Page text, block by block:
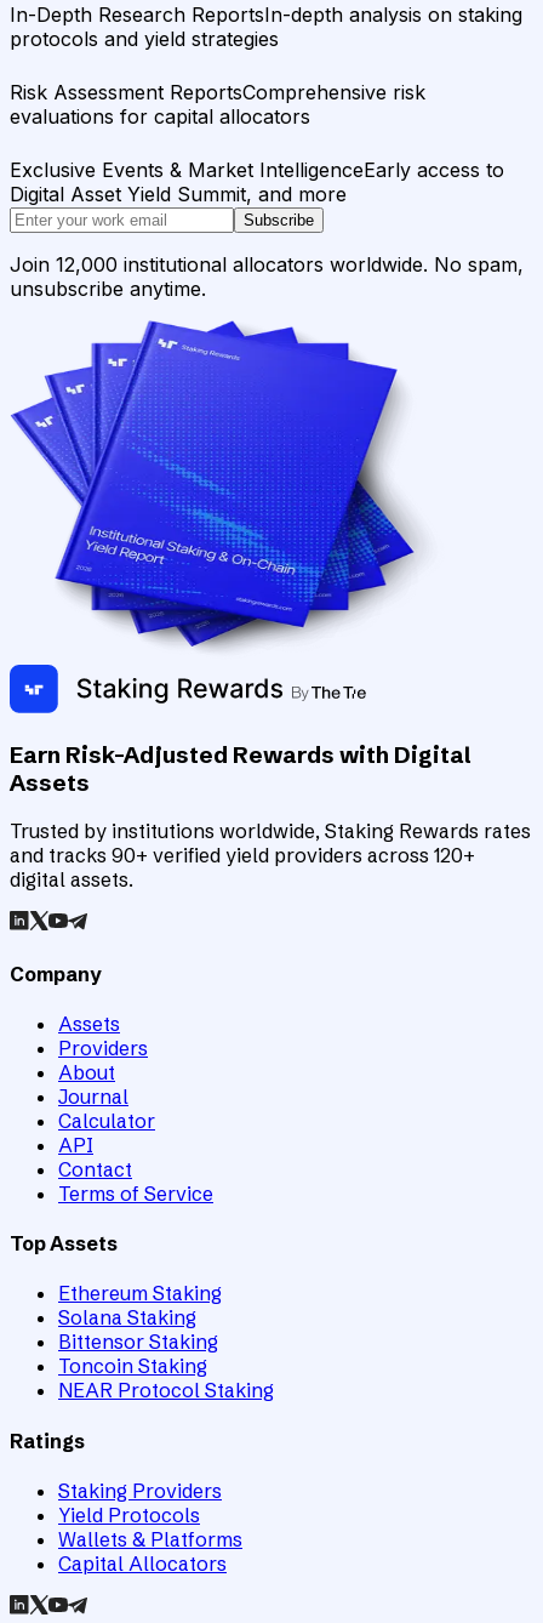
In-Depth Research ReportsIn-depth analysis on staking
protocols and yield strategies
Risk Assessment ReportsComprehensive risk
evaluations for capital allocators
Exclusive Events & Market IntelligenceEarly access to
Digital Asset Yield Summit, and more
Subscribe
Join 12,000 institutional allocators worldwide. No spam,
unsubscribe anytime.
Earn Risk-Adjusted Rewards with Digital
Assets
Trusted by institutions worldwide, Staking Rewards rates
and tracks 90+ verified yield providers across 120+
digital assets.
Company
Assets
Providers
About
Journal
Calculator
API
Contact
Terms of Service
Top Assets
Ethereum Staking
Solana Staking
Bittensor Staking
Toncoin Staking
NEAR Protocol Staking
Ratings
Staking Providers
Yield Protocols
Wallets & Platforms
Capital Allocators